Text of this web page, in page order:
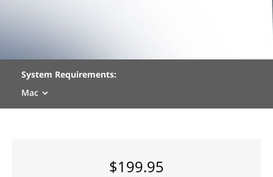
System Requirements:
Mac
$199.95